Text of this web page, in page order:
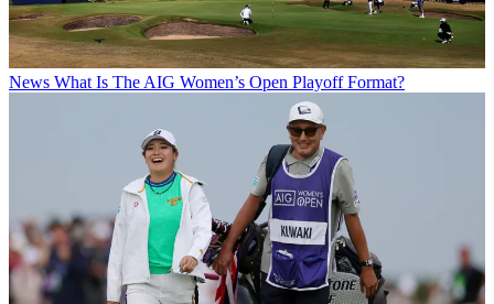
News What Is The AIG Women’s Open Playoff Format?